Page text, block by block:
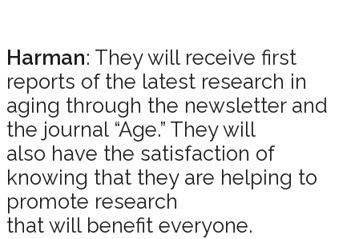
Harman: They will receive first
reports of the latest research in
aging through the newsletter and
the journal “Age.” They will
also have the satisfaction of
knowing that they are helping to
promote research
that will benefit everyone.